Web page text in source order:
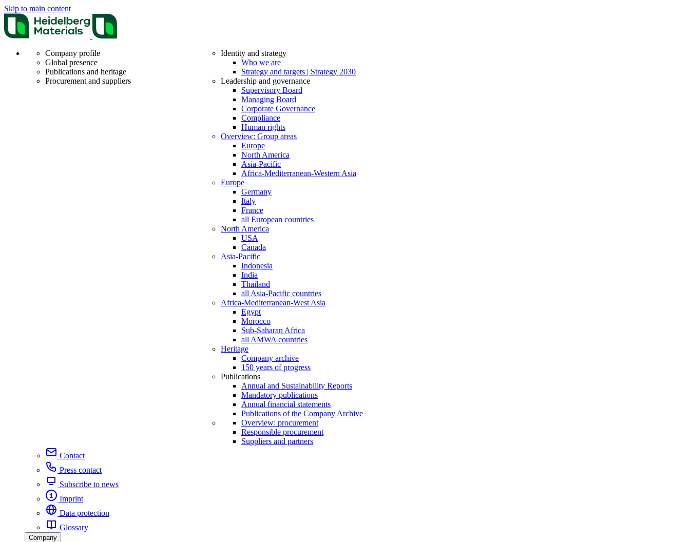
Skip to main content
Company profile
Global presence
Publications and heritage
Procurement and suppliers
Identity and strategy
Who we are
Strategy and targets | Strategy 2030
Leadership and governance
Supervisory Board
Managing Board
Corporate Governance
Compliance
Human rights
Overview: Group areas
Europe
North America
Asia-Pacific
Africa-Mediterranean-Western Asia
Europe
Germany
Italy
France
all European countries
North America
USA
Canada
Asia-Pacific
Indonesia
India
Thailand
all Asia-Pacific countries
Africa-Mediterranean-West Asia
Egypt
Morocco
Sub-Saharan Africa
all AMWA countries
Heritage
Company archive
150 years of progress
Publications
Annual and Sustainability Reports
Mandatory publications
Annual financial statements
Publications of the Company Archive
Overview: procurement
Responsible procurement
Suppliers and partners
Contact
Press contact
Subscribe to news
Imprint
Data protection
Glossary
Company